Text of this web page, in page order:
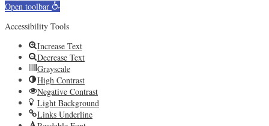
Open toolbar
Accessibility Tools
Increase Text
Decrease Text
Grayscale
High Contrast
Negative Contrast
Light Background
Links Underline